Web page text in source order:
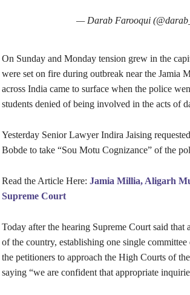
— Darab Farooqui
On Sunday and Monday tension grew in the
were set on fire during outbreak near the Jamia
across India came to surface when the police
students denied of being involved in the acts of
Yesterday Senior Lawyer Indira Jaising
Bobde to take “Sou Motu Cognizance” of the
Read the Article Here: Jamia Millia, Aligarh
Supreme Court
Today after the hearing Supreme Court said that
of the country, establishing one single
the petitioners to approach the High Courts of
saying “we are confident that appropriate